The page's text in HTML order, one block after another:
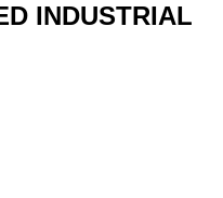
INDUSTRIAL